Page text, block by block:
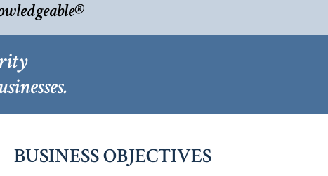
BUSINESS OBJECTIVES